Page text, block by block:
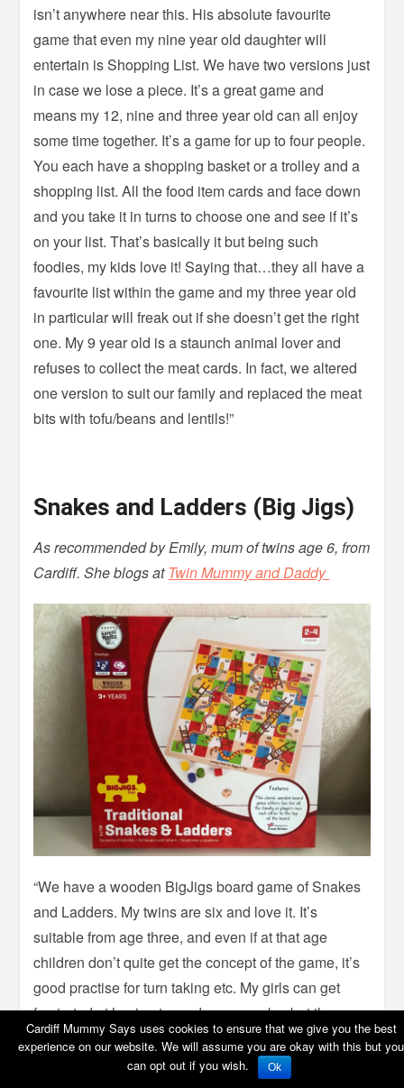
isn’t anywhere near this. His absolute favourite
game that even my nine year old daughter will
entertain is Shopping List. We have two versions just
in case we lose a piece. It’s a great game and
means my 12, nine and three year old can all enjoy
some time together. It’s a game for up to four people.
You each have a shopping basket or a trolley and a
shopping list. All the food item cards and face down
and you take it in turns to choose one and see if it’s
on your list. That’s basically it but being such
foodies, my kids love it! Saying that…they all have a
favourite list within the game and my three year old
in particular will freak out if she doesn’t get the right
one. My 9 year old is a staunch animal lover and
refuses to collect the meat cards. In fact, we altered
one version to suit our family and replaced the meat
bits with tofu/beans and lentils!”
Snakes and Ladders (Big Jigs)
As recommended by Emily, mum of twins age 6, from
Cardiff. She blogs at Twin Mummy and Daddy
“We have a wooden BigJigs board game of Snakes
and Ladders. My twins are six and love it. It’s
suitable from age three, and even if at that age
children don’t quite get the concept of the game, it’s
good practise for turn taking etc. My girls can get
frustrated at having to go down a snake, but they
think it’s hilarious when their daddy or I have to, and
the smiles when they get to go up a ladder is
Cardiff Mummy Says uses cookies to ensure that we give you the best
experience on our website. We will assume you are okay with this but you
can opt out if you wish.
Ok